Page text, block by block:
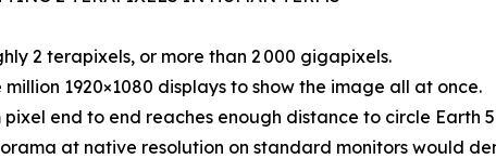
2 terapixels, or more than 2 000 gigapixels.
1920×1080 displays to show the image all at once.
pixel end to end reaches enough distance to circle Earth
at native resolution on standard monitors would